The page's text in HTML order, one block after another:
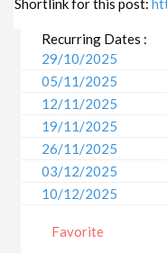
Shortlink for this post:
Recurring Dates :
29/10/2025
05/11/2025
12/11/2025
19/11/2025
26/11/2025
03/12/2025
10/12/2025
24/12/2025
Favorite